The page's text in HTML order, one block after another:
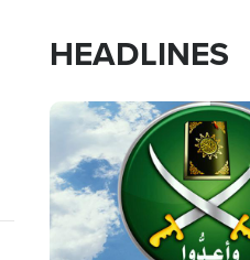
HEADLINES
Image